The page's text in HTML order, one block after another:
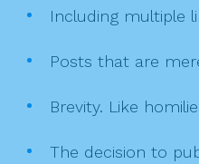
Including multiple
Posts that are
Brevity. Like
The decision to